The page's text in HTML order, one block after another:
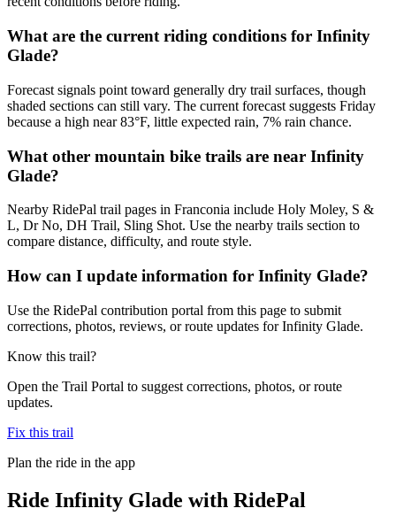
What are the current riding conditions for Infinity
Glade?
Forecast signals point toward generally dry trail surfaces, though
shaded sections can still vary. The current forecast suggests Friday
because a high near 83°F, little expected rain, 7% rain chance.
What other mountain bike trails are near Infinity
Glade?
Nearby RidePal trail pages in Franconia include Holy Moley, S &
L, Dr No, DH Trail, Sling Shot. Use the nearby trails section to
compare distance, difficulty, and route style.
How can I update information for Infinity Glade?
Use the RidePal contribution portal from this page to submit
corrections, photos, reviews, or route updates for Infinity Glade.
Know this trail?
Open the Trail Portal to suggest corrections, photos, or route
updates.
Fix this trail
Plan the ride in the app
Ride Infinity Glade with RidePal